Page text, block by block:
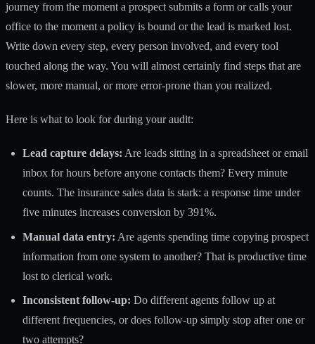
journey from the moment a prospect submits a form or calls your
office to the moment a policy is bound or the lead is marked lost.
Write down every step, every person involved, and every tool
touched along the way. You will almost certainly find steps that are
slower, more manual, or more error-prone than you realized.
Here is what to look for during your audit:
Lead capture delays: Are leads sitting in a spreadsheet or email
inbox for hours before anyone contacts them? Every minute
counts. The insurance sales data is stark: a response time under
five minutes increases conversion by 391%.
Manual data entry: Are agents spending time copying prospect
information from one system to another? That is productive time
lost to clerical work.
Inconsistent follow-up: Do different agents follow up at
different frequencies, or does follow-up simply stop after one or
two attempts?